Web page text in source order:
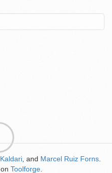
Kaldari , and Marcel Ruiz Forns
on Toolforge